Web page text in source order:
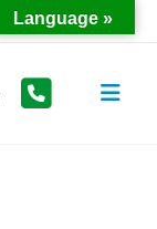
Language »